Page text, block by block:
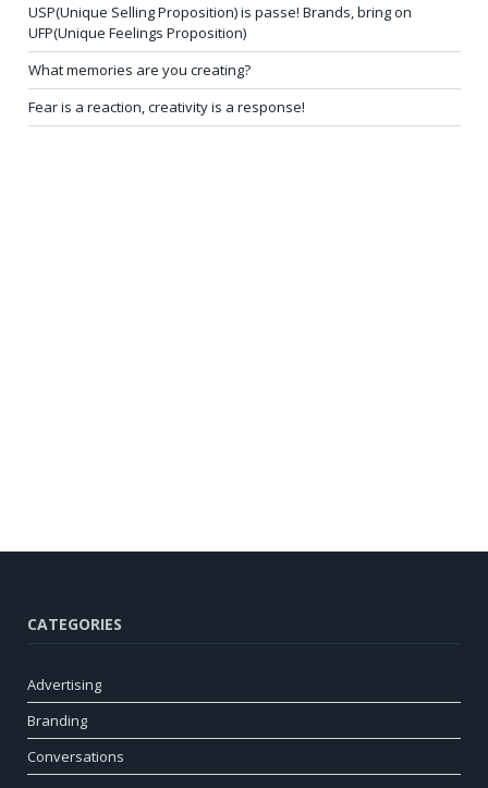
USP(Unique Selling Proposition) is passe! Brands, bring on
UFP(Unique Feelings Proposition)
What memories are you creating?
Fear is a reaction, creativity is a response!
CATEGORIES
Advertising
Branding
Conversations